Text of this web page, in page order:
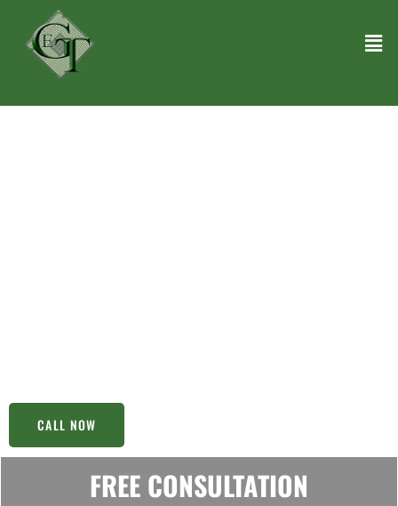
CALL NOW
FREE CONSULTATION